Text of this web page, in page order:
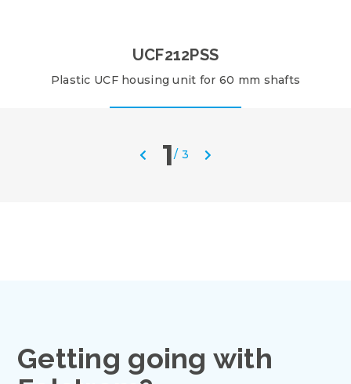
UCF212PSS
Plastic UCF housing unit for 60 mm shafts
1/ 3
Getting going with